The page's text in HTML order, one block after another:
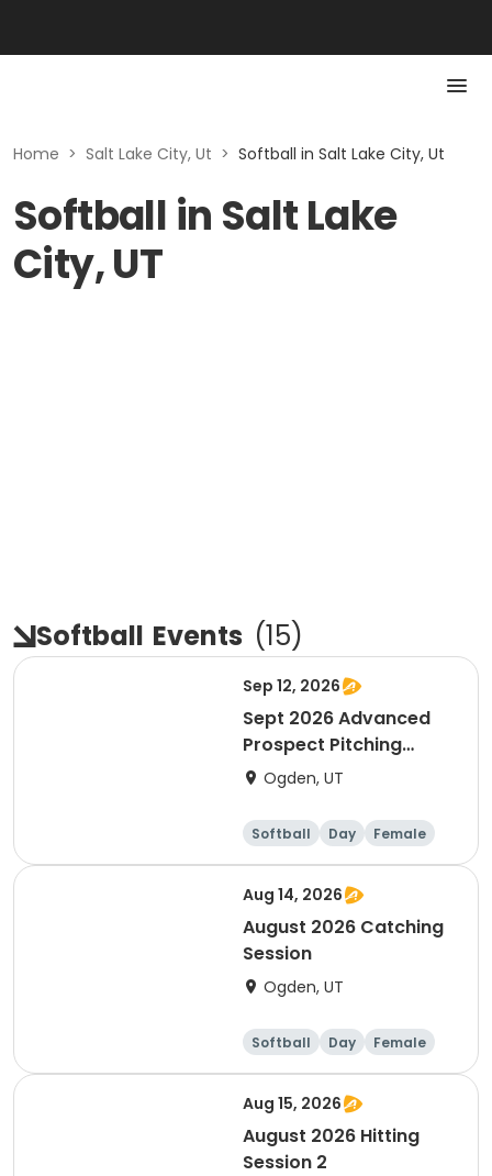
Home > Salt Lake City, Ut > Softball in Salt Lake City, Ut
Softball in Salt Lake
City, UT
Softball Events (15)
Sep 12, 2026
Sept 2026 Advanced
Prospect Pitching
Session
Ogden, UT
Softball Day Female
Aug 14, 2026
August 2026 Catching
Session
Ogden, UT
Softball Day Female
Aug 15, 2026
August 2026 Hitting
Session 2